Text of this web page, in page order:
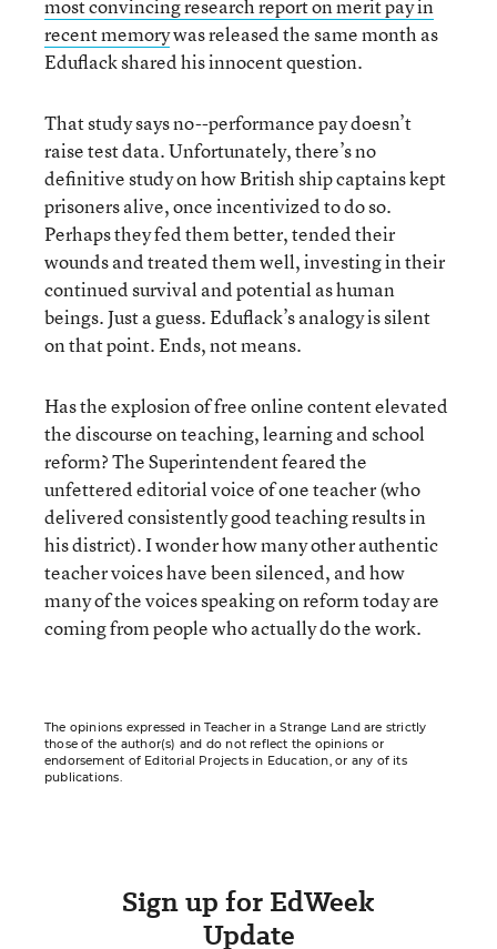
most convincing research report on merit pay in
recent memorywas released the same month as
Eduflack shared his innocent question.
That study says no--performance pay doesn’t
raise test data. Unfortunately, there’s no
definitive study on how British ship captains kept
prisoners alive, once incentivized to do so.
Perhaps they fed them better, tended their
wounds and treated them well, investing in their
continued survival and potential as human
beings. Just a guess. Eduflack’s analogy is silent
on that point. Ends, not means.
Has the explosion of free online content elevated
the discourse on teaching, learning and school
reform? The Superintendent feared the
unfettered editorial voice of one teacher (who
delivered consistently good teaching results in
his district). I wonder how many other authentic
teacher voices have been silenced, and how
many of the voices speaking on reform today are
coming from people who actually do the work.
The opinions expressed in Teacher in a Strange Land are strictly
those of the author(s) and do not reflect the opinions or
endorsement of Editorial Projects in Education, or any of its
publications.
Sign up for EdWeek
Update